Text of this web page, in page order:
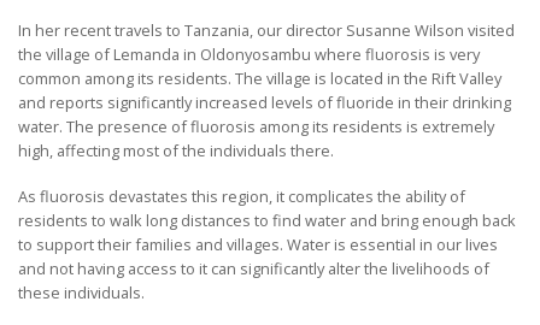
In her recent travels to Tanzania, our director Susanne Wilson visited
the village of Lemanda in Oldonyosambu where fluorosis is very
common among its residents. The village is located in the Rift Valley
and reports significantly increased levels of fluoride in their drinking
water. The presence of fluorosis among its residents is extremely
high, affecting most of the individuals there.
As fluorosis devastates this region, it complicates the ability of
residents to walk long distances to find water and bring enough back
to support their families and villages. Water is essential in our lives
and not having access to it can significantly alter the livelihoods of
these individuals.